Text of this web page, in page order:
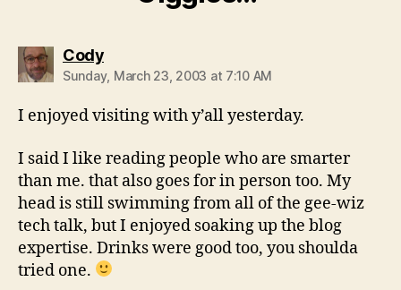
Codysays:
Sunday, March 23, 2003 at 7:10 AM
I enjoyed visiting with y’all yesterday.
I said I like reading people who are smarter
than me. that also goes for in person too. My
head is still swimming from all of the gee-wiz
tech talk, but I enjoyed soaking up the blog
expertise. Drinks were good too, you shoulda
tried one.